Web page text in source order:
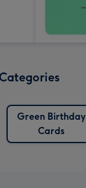
Green Birthday
Cards